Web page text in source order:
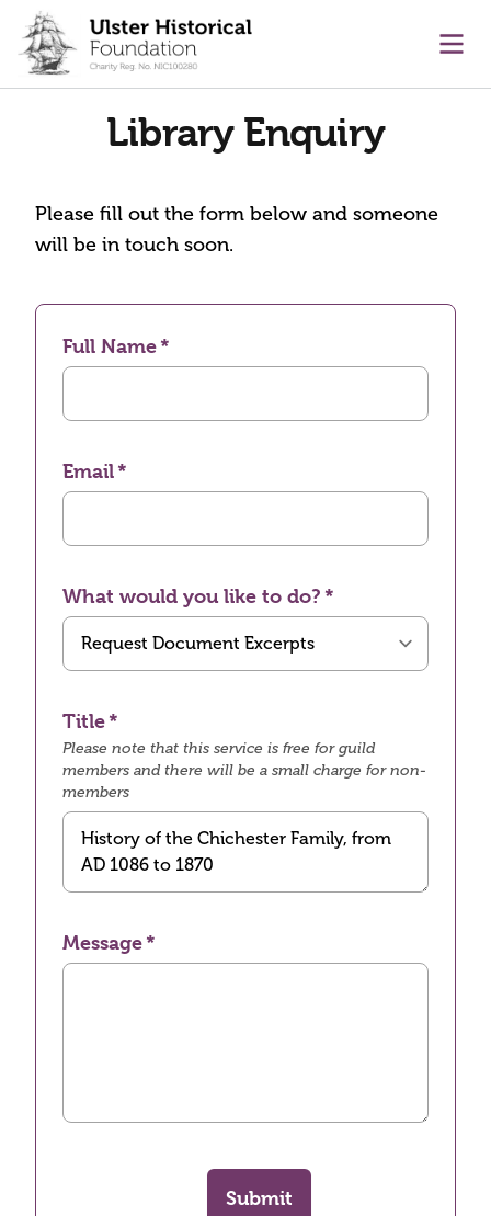
content
Library Enquiry
Please fill out the form below and someone
will be in touch soon.
Full Name
Email
What would you like to do?
Title
Please note that this service is free for guild
members and there will be a small charge for non-
members
Message
Submit